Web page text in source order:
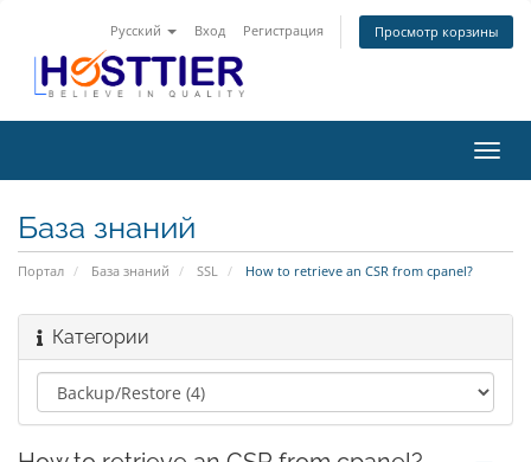
Русский Вход Регистрация Просмотр корзины
База знаний
Портал База знаний SSL How to retrieve an CSR from cpanel?
Категории